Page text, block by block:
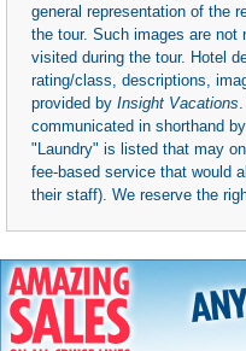
general representation of the
the tour. Such images are
visited during the tour. Hotel
rating/class, descriptions,
provided by Insight Vacations
communicated in shorthand by
"Laundry" is listed that may
fee-based service that would
their staff). We reserve the